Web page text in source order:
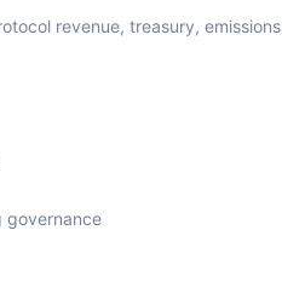
revenue, treasury,
governance